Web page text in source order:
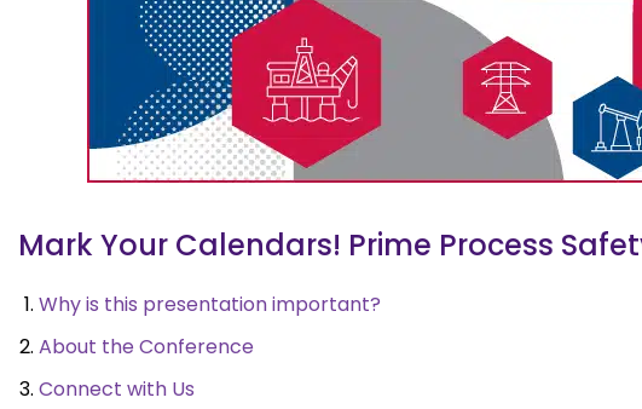
Mark Your Calendars! Prime Process
Why is this presentation important?
About the Conference
Connect with Us